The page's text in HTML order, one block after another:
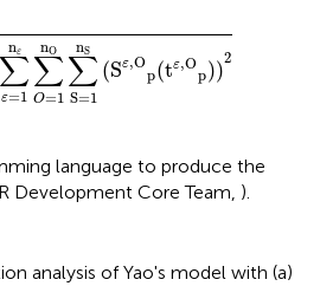
nε
∑
ε=1
nO
∑
O=1
nS
∑
S=1
(Sε,O
p(tε,O
p))
2
language to produce the
Development Core Team, ).
analysis of Yao's model with (a)